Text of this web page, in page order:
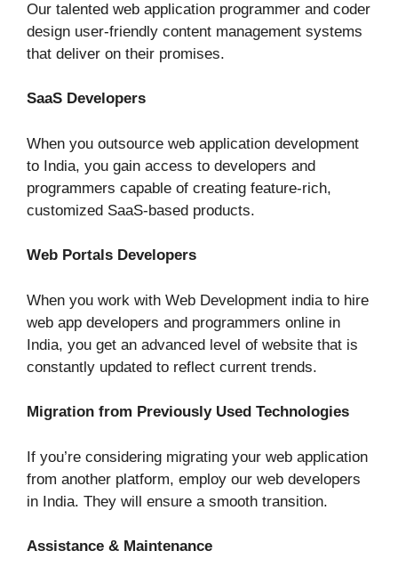
Our talented web application programmer and coder
design user-friendly content management systems
that deliver on their promises.
SaaS Developers
When you outsource web application development
to India, you gain access to developers and
programmers capable of creating feature-rich,
customized SaaS-based products.
Web Portals Developers
When you work with Web Development india to hire
web app developers and programmers online in
India, you get an advanced level of website that is
constantly updated to reflect current trends.
Migration from Previously Used Technologies
If you’re considering migrating your web application
from another platform, employ our web developers
in India. They will ensure a smooth transition.
Assistance & Maintenance